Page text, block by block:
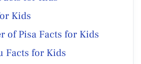
Kids
of Pisa Facts for Kids
Facts for Kids